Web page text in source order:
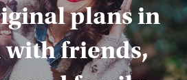
plans in
friends,